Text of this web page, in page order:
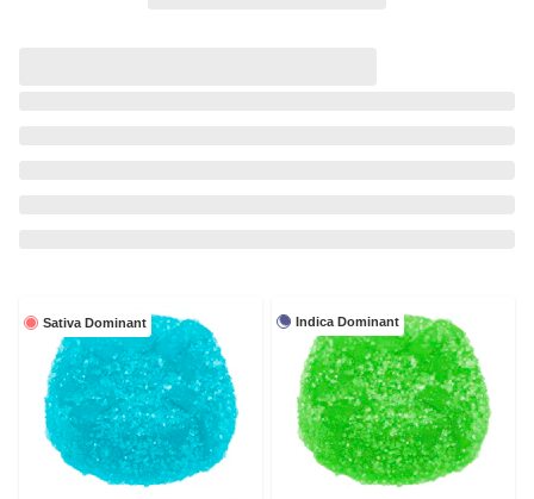
Sativa Dominant Indica Dominant